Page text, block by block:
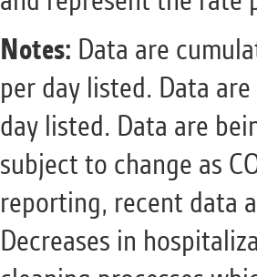
Notes: Data are
per day listed. Data
day listed. Data are
subject to change as
reporting, recent data
Decreases in